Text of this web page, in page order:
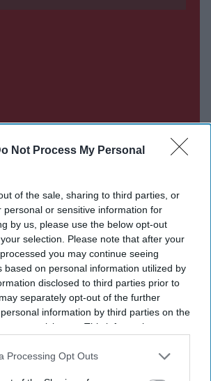
Not Process My Personal
of the sale, sharing to third parties, or
personal or sensitive information for
by us, please use the below opt-out
selection. Please note that after your
you may continue seeing
based on personal information utilized by
disclosed to third parties prior to
separately opt-out of the further
information by third parties on the
participants. This information may
that may further disclose it to other
Processing Opt Outs
Don’t Miss Out